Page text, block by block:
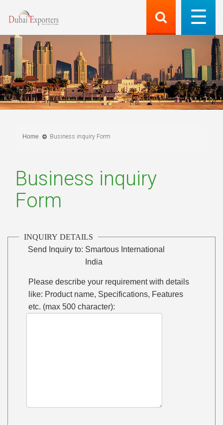
Home Business inquiry Form
Business inquiry
Form
INQUIRY DETAILS
Send Inquiry to: Smartous International
India
Please describe your requirement with details
like: Product name, Specifications, Features
etc. (max 500 character):